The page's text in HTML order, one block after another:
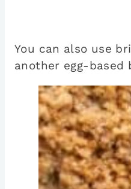
You can also use
another egg-based